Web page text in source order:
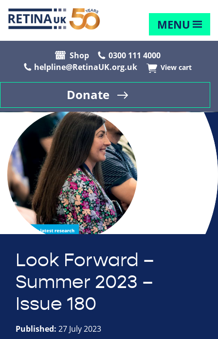
MENU
Shop
0300 111 4000
helpline@RetinaUK.org.uk
View cart
Donate
Look Forward –
Summer 2023 –
Issue 180
Published: 27 July 2023